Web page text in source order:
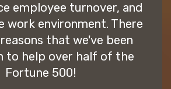
employee turnover, and
work environment. There
that we've been
to help over half of the
Fortune 500!